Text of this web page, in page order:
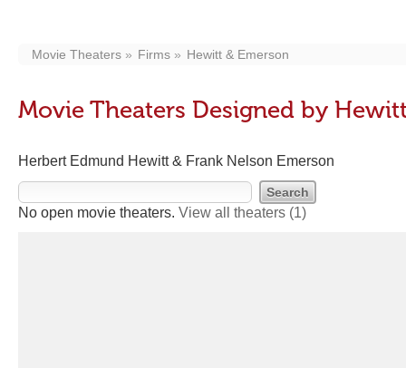
Movie Theaters Firms Hewitt & Emerson
Movie Theaters Designed by
Herbert Edmund Hewitt & Frank Nelson Emerson
No open movie theaters. View all theaters (1)